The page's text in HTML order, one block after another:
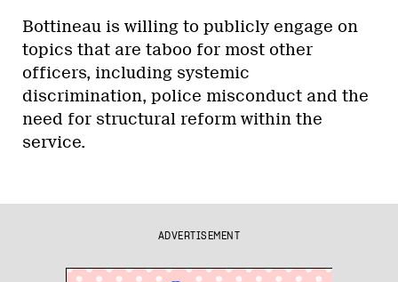
Bottineau is willing to publicly engage on
topics that are taboo for most other
officers, including systemic
discrimination, police misconduct and the
need for structural reform within the
service.
ADVERTISEMENT